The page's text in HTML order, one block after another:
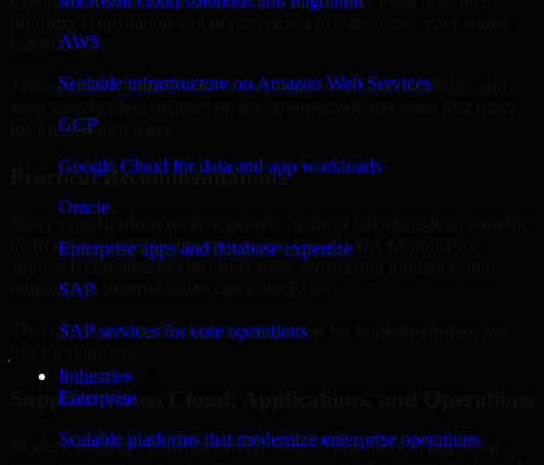
AWS
Scalable infrastructure on Amazon Web Services
GCP
Google Cloud for data and app workloads
Oracle
Enterprise apps and database expertise
SAP
SAP services for core operations
Industries
Enterprise
Scalable platforms that modernize enterprise operations
can manage.
This approach helps reduce noise, improve decision-making, and
the biggest difference.
Practical Recommendations
them into operational improvements. Our GLBA Compliance
outputs that internal teams can actually use.
That means recommendations are written for implementation, not
Support Across Cloud, Applications, and Operations
Modern security challenges rarely exist in one place. They often